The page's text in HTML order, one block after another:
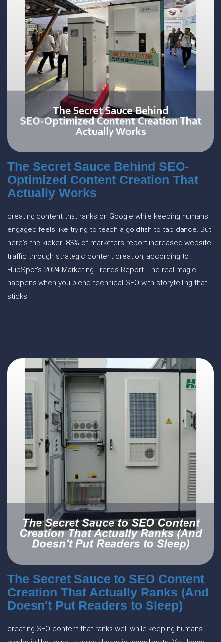
The Secret Sauce Behind SEO-
Optimized Content Creation That
Actually Works
creating content that ranks on Google while keeping humans
engaged feels like trying to teach a goldfish to tap dance. But
here's the kicker: 83% of marketers report increased website
traffic through strategic content creation, according to
HubSpot's 2024 Marketing Trends Report. The real magic
happens when you blend technical SEO with storytelling that
sticks.
The Secret Sauce to SEO Content
Creation That Actually Ranks (And
Doesn't Put Readers to Sleep)
creating SEO content that ranks well while keeping humans